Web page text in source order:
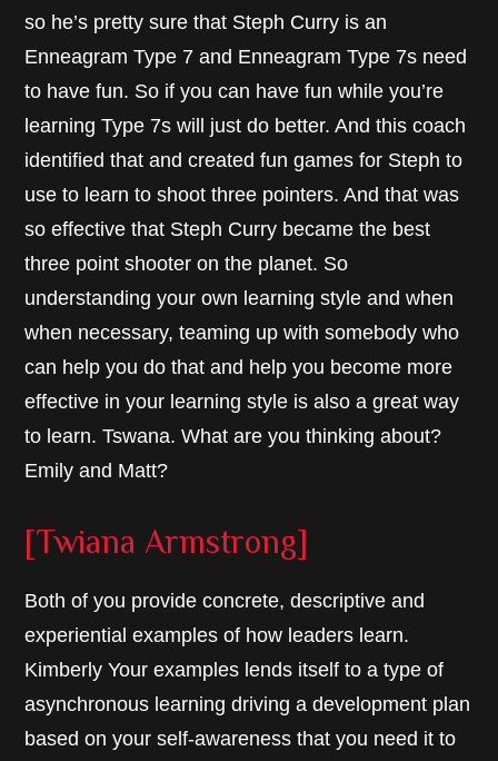
so he’s pretty sure that Steph Curry is an
Enneagram Type 7 and Enneagram Type 7s need
to have fun. So if you can have fun while you’re
learning Type 7s will just do better. And this coach
identified that and created fun games for Steph to
use to learn to shoot three pointers. And that was
so effective that Steph Curry became the best
three point shooter on the planet. So
understanding your own learning style and when
when necessary, teaming up with somebody who
can help you do that and help you become more
effective in your learning style is also a great way
to learn. Tswana. What are you thinking about?
Emily and Matt?
[Twiana Armstrong]
Both of you provide concrete, descriptive and
experiential examples of how leaders learn.
Kimberly Your examples lends itself to a type of
asynchronous learning driving a development plan
based on your self-awareness that you need it to